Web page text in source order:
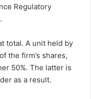
Regulatory
total. A unit held by
the firm’s shares,
50%. The latter is
as a result.